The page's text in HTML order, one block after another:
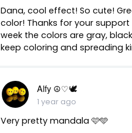
Dana, cool effect! So cute!
color! Thanks for your support
week the colors are gray,
keep coloring and spreading
Alfy ☮♡🕊
1 year ago
Very pretty mandala 🩷🩵